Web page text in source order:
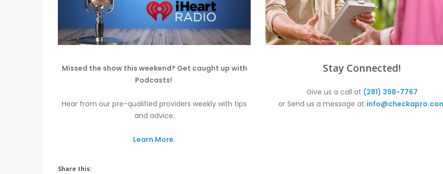
Missed the show this weekend? Get caught up with
Podcasts!
Hear from our pre-qualified providers weekly with tips
and advice.
Learn More.
Stay Connected!
Give us a call at (281) 398-7767
or Send us a message at
Share this: